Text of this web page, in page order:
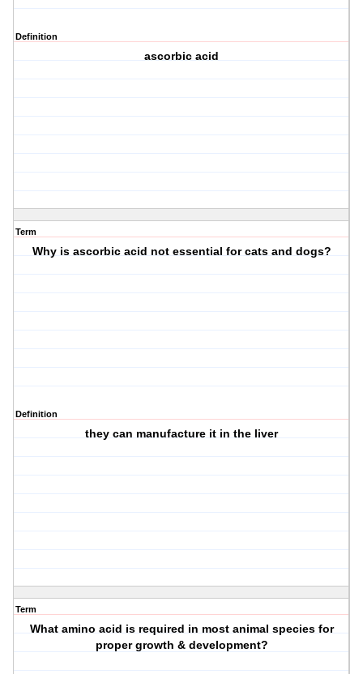
Definition
ascorbic acid
Term
Why is ascorbic acid not essential for cats and dogs?
Definition
they can manufacture it in the liver
Term
What amino acid is required in most animal species for
proper growth & development?